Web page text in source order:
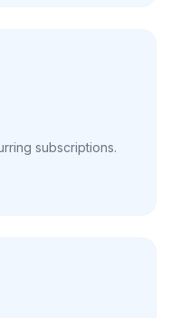
subscriptions.